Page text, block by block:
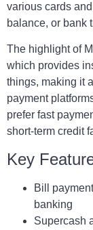
various cards
balance, or bank
The highlight of
which provides
things, making it
payment
prefer fast
short-term credit
Key
Bill
banking
Supercash